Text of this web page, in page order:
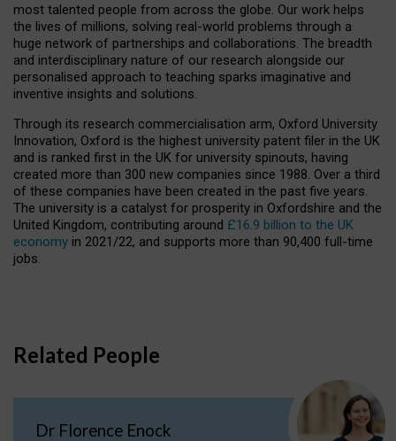
most talented people from across the globe. Our work helps
the lives of millions, solving real-world problems through a
huge network of partnerships and collaborations. The breadth
and interdisciplinary nature of our research alongside our
personalised approach to teaching sparks imaginative and
inventive insights and solutions.
Through its research commercialisation arm, Oxford University
Innovation, Oxford is the highest university patent filer in the UK
and is ranked first in the UK for university spinouts, having
created more than 300 new companies since 1988. Over a third
of these companies have been created in the past five years.
The university is a catalyst for prosperity in Oxfordshire and the
United Kingdom, contributing around £16.9 billion to the UK
economy in 2021/22, and supports more than 90,400 full-time
jobs.
Related People
Dr Florence Enock